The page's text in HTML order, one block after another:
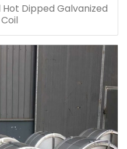
Dipped Galvanized